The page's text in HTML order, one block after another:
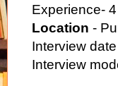
Experience-
Location -
Interview
Interview